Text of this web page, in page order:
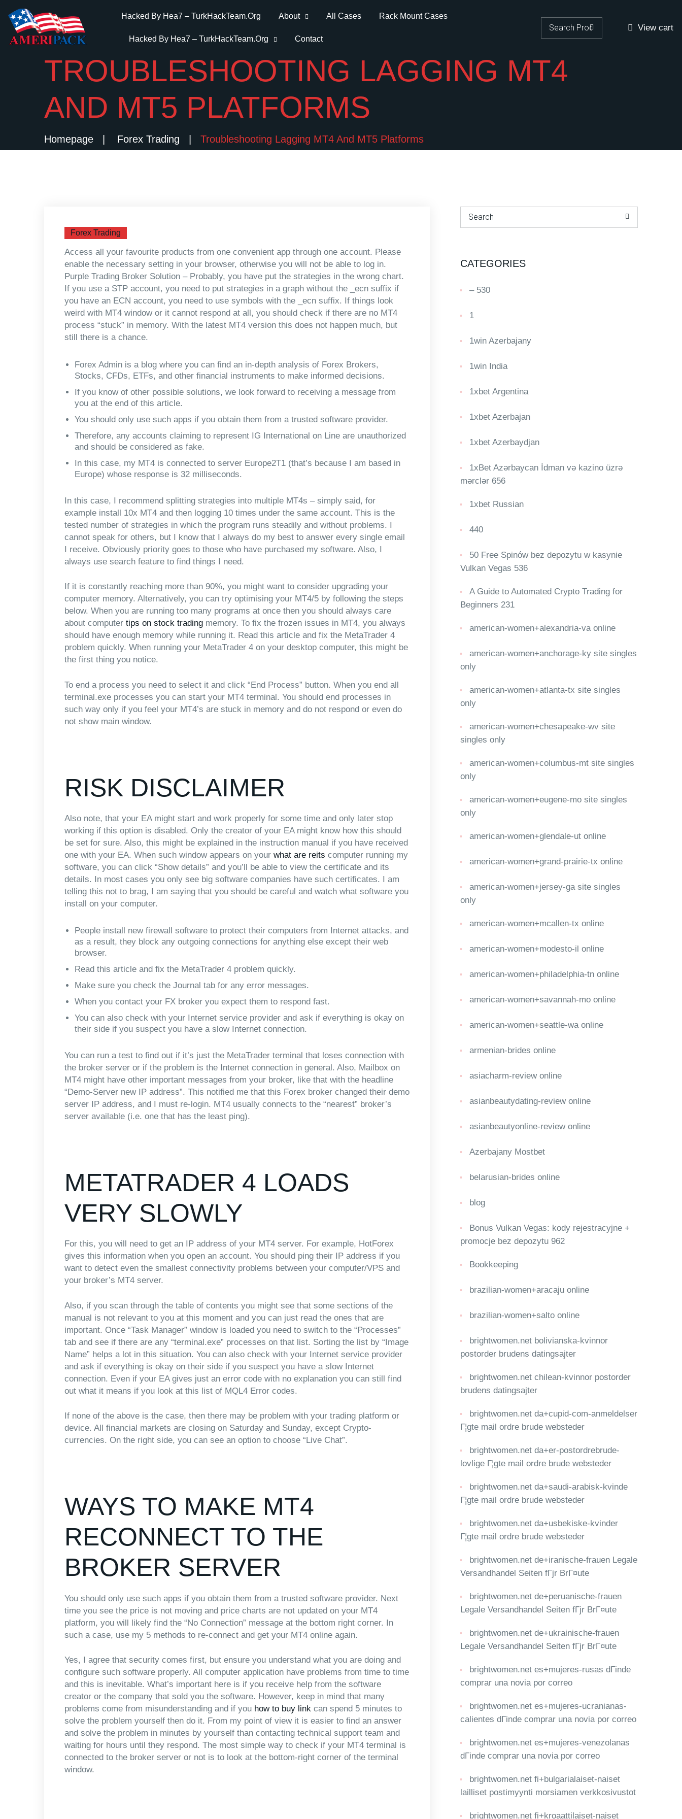
Hacked By Hea7 – TurkHackTeam.Org About All Cases Rack Mount Cases
Hacked By Hea7 – TurkHackTeam.Org Contact
Search for: View cart
TROUBLESHOOTING LAGGING MT4
AND MT5 PLATFORMS
Homepage Forex Trading Troubleshooting Lagging MT4 And MT5 Platforms
Forex Trading
Access all your favourite products from one convenient app through one account. Please
enable the necessary setting in your browser, otherwise you will not be able to log in.
Purple Trading Broker Solution – Probably, you have put the strategies in the wrong chart.
If you use a STP account, you need to put strategies in a graph without the _ecn suffix if
you have an ECN account, you need to use symbols with the _ecn suffix. If things look
weird with MT4 window or it cannot respond at all, you should check if there are no MT4
process “stuck” in memory. With the latest MT4 version this does not happen much, but
still there is a chance.
Forex Admin is a blog where you can find an in-depth analysis of Forex Brokers,
Stocks, CFDs, ETFs, and other financial instruments to make informed decisions.
If you know of other possible solutions, we look forward to receiving a message from
you at the end of this article.
You should only use such apps if you obtain them from a trusted software provider.
Therefore, any accounts claiming to represent IG International on Line are unauthorized
and should be considered as fake.
In this case, my MT4 is connected to server Europe2T1 (that’s because I am based in
Europe) whose response is 32 milliseconds.
In this case, I recommend splitting strategies into multiple MT4s – simply said, for
example install 10x MT4 and then logging 10 times under the same account. This is the
tested number of strategies in which the program runs steadily and without problems. I
cannot speak for others, but I know that I always do my best to answer every single email
I receive. Obviously priority goes to those who have purchased my software. Also, I
always use search feature to find things I need.
If it is constantly reaching more than 90%, you might want to consider upgrading your
computer memory. Alternatively, you can try optimising your MT4/5 by following the steps
below. When you are running too many programs at once then you should always care
about computer tips on stock trading memory. To fix the frozen issues in MT4, you always
should have enough memory while running it. Read this article and fix the MetaTrader 4
problem quickly. When running your MetaTrader 4 on your desktop computer, this might be
the first thing you notice.
To end a process you need to select it and click “End Process” button. When you end all
terminal.exe processes you can start your MT4 terminal. You should end processes in
such way only if you feel your MT4’s are stuck in memory and do not respond or even do
not show main window.
RISK DISCLAIMER
Also note, that your EA might start and work properly for some time and only later stop
working if this option is disabled. Only the creator of your EA might know how this should
be set for sure. Also, this might be explained in the instruction manual if you have received
one with your EA. When such window appears on your what are reits computer running my
software, you can click “Show details” and you’ll be able to view the certificate and its
details. In most cases you only see big software companies have such certificates. I am
telling this not to brag, I am saying that you should be careful and watch what software you
install on your computer.
People install new firewall software to protect their computers from Internet attacks, and
as a result, they block any outgoing connections for anything else except their web
browser.
Read this article and fix the MetaTrader 4 problem quickly.
Make sure you check the Journal tab for any error messages.
When you contact your FX broker you expect them to respond fast.
You can also check with your Internet service provider and ask if everything is okay on
their side if you suspect you have a slow Internet connection.
You can run a test to find out if it’s just the MetaTrader terminal that loses connection with
the broker server or if the problem is the Internet connection in general. Also, Mailbox on
MT4 might have other important messages from your broker, like that with the headline
“Demo-Server new IP address”. This notified me that this Forex broker changed their demo
server IP address, and I must re-login. MT4 usually connects to the “nearest” broker’s
server available (i.e. one that has the least ping).
METATRADER 4 LOADS
VERY SLOWLY
For this, you will need to get an IP address of your MT4 server. For example, HotForex
gives this information when you open an account. You should ping their IP address if you
want to detect even the smallest connectivity problems between your computer/VPS and
your broker’s MT4 server.
Also, if you scan through the table of contents you might see that some sections of the
manual is not relevant to you at this moment and you can just read the ones that are
important. Once “Task Manager” window is loaded you need to switch to the “Processes”
tab and see if there are any “terminal.exe” processes on that list. Sorting the list by “Image
Name” helps a lot in this situation. You can also check with your Internet service provider
and ask if everything is okay on their side if you suspect you have a slow Internet
connection. Even if your EA gives just an error code with no explanation you can still find
out what it means if you look at this list of MQL4 Error codes.
If none of the above is the case, then there may be problem with your trading platform or
device. All financial markets are closing on Saturday and Sunday, except Crypto-
currencies. On the right side, you can see an option to choose “Live Chat”.
WAYS TO MAKE MT4
RECONNECT TO THE
BROKER SERVER
You should only use such apps if you obtain them from a trusted software provider. Next
time you see the price is not moving and price charts are not updated on your MT4
platform, you will likely find the “No Connection” message at the bottom right corner. In
such a case, use my 5 methods to re-connect and get your MT4 online again.
Yes, I agree that security comes first, but ensure you understand what you are doing and
configure such software properly. All computer application have problems from time to time
and this is inevitable. What’s important here is if you receive help from the software
creator or the company that sold you the software. However, keep in mind that many
problems come from misunderstanding and if you how to buy link can spend 5 minutes to
solve the problem yourself then do it. From my point of view it is easier to find an answer
and solve the problem in minutes by yourself than contacting technical support team and
waiting for hours until they respond. The most simple way to check if your MT4 terminal is
connected to the broker server or not is to look at the bottom-right corner of the terminal
window.
Search for:
CATEGORIES
– 530
1
1win Azerbajany
1win India
1xbet Argentina
1xbet Azerbajan
1xbet Azerbaydjan
1xBet Azərbaycan İdman və kazino üzrə
mərclər 656
1xbet Russian
440
50 Free Spinów bez depozytu w kasynie
Vulkan Vegas 536
A Guide to Automated Crypto Trading for
Beginners 231
american-women+alexandria-va online
american-women+anchorage-ky site singles
only
american-women+atlanta-tx site singles
only
american-women+chesapeake-wv site
singles only
american-women+columbus-mt site singles
only
american-women+eugene-mo site singles
only
american-women+glendale-ut online
american-women+grand-prairie-tx online
american-women+jersey-ga site singles
only
american-women+mcallen-tx online
american-women+modesto-il online
american-women+philadelphia-tn online
american-women+savannah-mo online
american-women+seattle-wa online
armenian-brides online
asiacharm-review online
asianbeautydating-review online
asianbeautyonline-review online
Azerbajany Mostbet
belarusian-brides online
blog
Bonus Vulkan Vegas: kody rejestracyjne +
promocje bez depozytu 962
Bookkeeping
brazilian-women+aracaju online
brazilian-women+salto online
brightwomen.net bolivianska-kvinnor
postorder brudens datingsajter
brightwomen.net chilean-kvinnor postorder
brudens datingsajter
brightwomen.net da+cupid-com-anmeldelser
Г¦gte mail ordre brude websteder
brightwomen.net da+er-postordrebrude-
lovlige Г¦gte mail ordre brude websteder
brightwomen.net da+saudi-arabisk-kvinde
Г¦gte mail ordre brude websteder
brightwomen.net da+usbekiske-kvinder
Г¦gte mail ordre brude websteder
brightwomen.net de+iranische-frauen Legale
Versandhandel Seiten fГјr BrГ¤ute
brightwomen.net de+peruanische-frauen
Legale Versandhandel Seiten fГјr BrГ¤ute
brightwomen.net de+ukrainische-frauen
Legale Versandhandel Seiten fГјr BrГ¤ute
brightwomen.net es+mujeres-rusas dГіnde
comprar una novia por correo
brightwomen.net es+mujeres-ucranianas-
calientes dГіnde comprar una novia por correo
brightwomen.net es+mujeres-venezolanas
dГіnde comprar una novia por correo
brightwomen.net fi+bulgarialaiset-naiset
lailliset postimyynti morsiamen verkkosivustot
brightwomen.net fi+kroaattilaiset-naiset